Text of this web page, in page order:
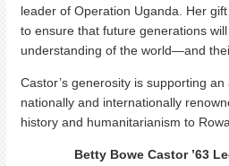
leader of Operation Uganda. Her
to ensure that future generations
understanding of the world—and
Castor’s generosity is supporting
nationally and internationally
history and humanitarianism to
Betty Bowe Castor ’63